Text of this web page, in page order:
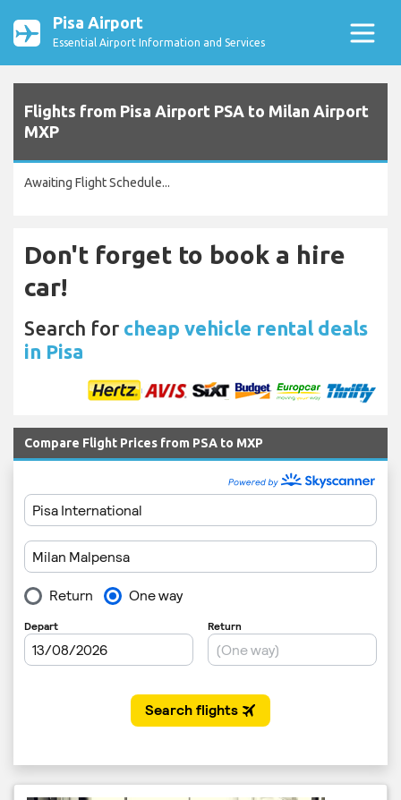
Pisa Airport
Essential Airport Information and Services
Flights from Pisa Airport PSA to Milan Airport
MXP
Awaiting Flight Schedule...
Don't forget to book a hire
car!
Search for cheap vehicle rental deals
in Pisa
Compare Flight Prices from PSA to MXP